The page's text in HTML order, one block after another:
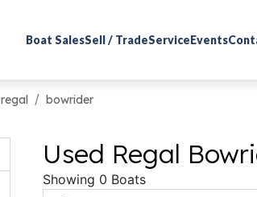
Boat SalesSell / TradeServiceEvents
regal bowrider
Used Regal
Showing 0 Boats